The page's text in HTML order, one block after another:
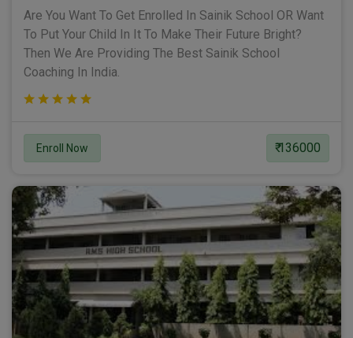
Are You Want To Get Enrolled In Sainik School OR Want
To Put Your Child In It To Make Their Future Bright?
Then We Are Providing The Best Sainik School
Coaching In India.
Enroll Now ₹ 136000